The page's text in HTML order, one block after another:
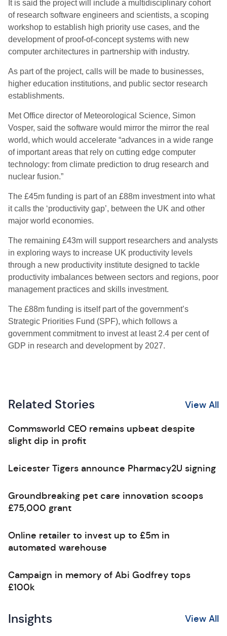
It is said the project will include a multidisciplinary cohort
of research software engineers and scientists, a scoping
workshop to establish high priority use cases, and the
development of proof-of-concept systems with new
computer architectures in partnership with industry.
As part of the project, calls will be made to businesses,
higher education institutions, and public sector research
establishments.
Met Office director of Meteorological Science, Simon
Vosper, said the software would mirror the mirror the real
world, which would accelerate “advances in a wide range
of important areas that rely on cutting edge computer
technology: from climate prediction to drug research and
nuclear fusion.”
The £45m funding is part of an £88m investment into what
it calls the ‘productivity gap’, between the UK and other
major world economies.
The remaining £43m will support researchers and analysts
in exploring ways to increase UK productivity levels
through a new productivity institute designed to tackle
productivity imbalances between sectors and regions, poor
management practices and skills investment.
The £88m funding is itself part of the government’s
Strategic Priorities Fund (SPF), which follows a
government commitment to invest at least 2.4 per cent of
GDP in research and development by 2027.
Related Stories View All
Commsworld CEO remains upbeat despite
slight dip in profit
Leicester Tigers announce Pharmacy2U signing
Groundbreaking pet care innovation scoops
£75,000 grant
Online retailer to invest up to £5m in
automated warehouse
Campaign in memory of Abi Godfrey tops
£100k
Insights View All